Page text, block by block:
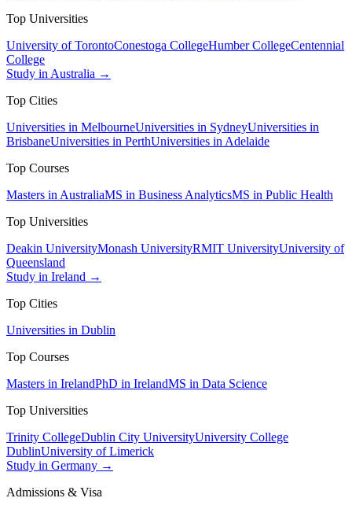
Top Universities
University of TorontoConestoga CollegeHumber CollegeCentennial
College
Study in Australia →
Top Cities
Universities in MelbourneUniversities in SydneyUniversities in
BrisbaneUniversities in PerthUniversities in Adelaide
Top Courses
Masters in AustraliaMS in Business AnalyticsMS in Public Health
Top Universities
Deakin UniversityMonash UniversityRMIT UniversityUniversity of
Queensland
Study in Ireland →
Top Cities
Universities in Dublin
Top Courses
Masters in IrelandPhD in IrelandMS in Data Science
Top Universities
Trinity CollegeDublin City UniversityUniversity College
DublinUniversity of Limerick
Study in Germany →
Admissions & Visa